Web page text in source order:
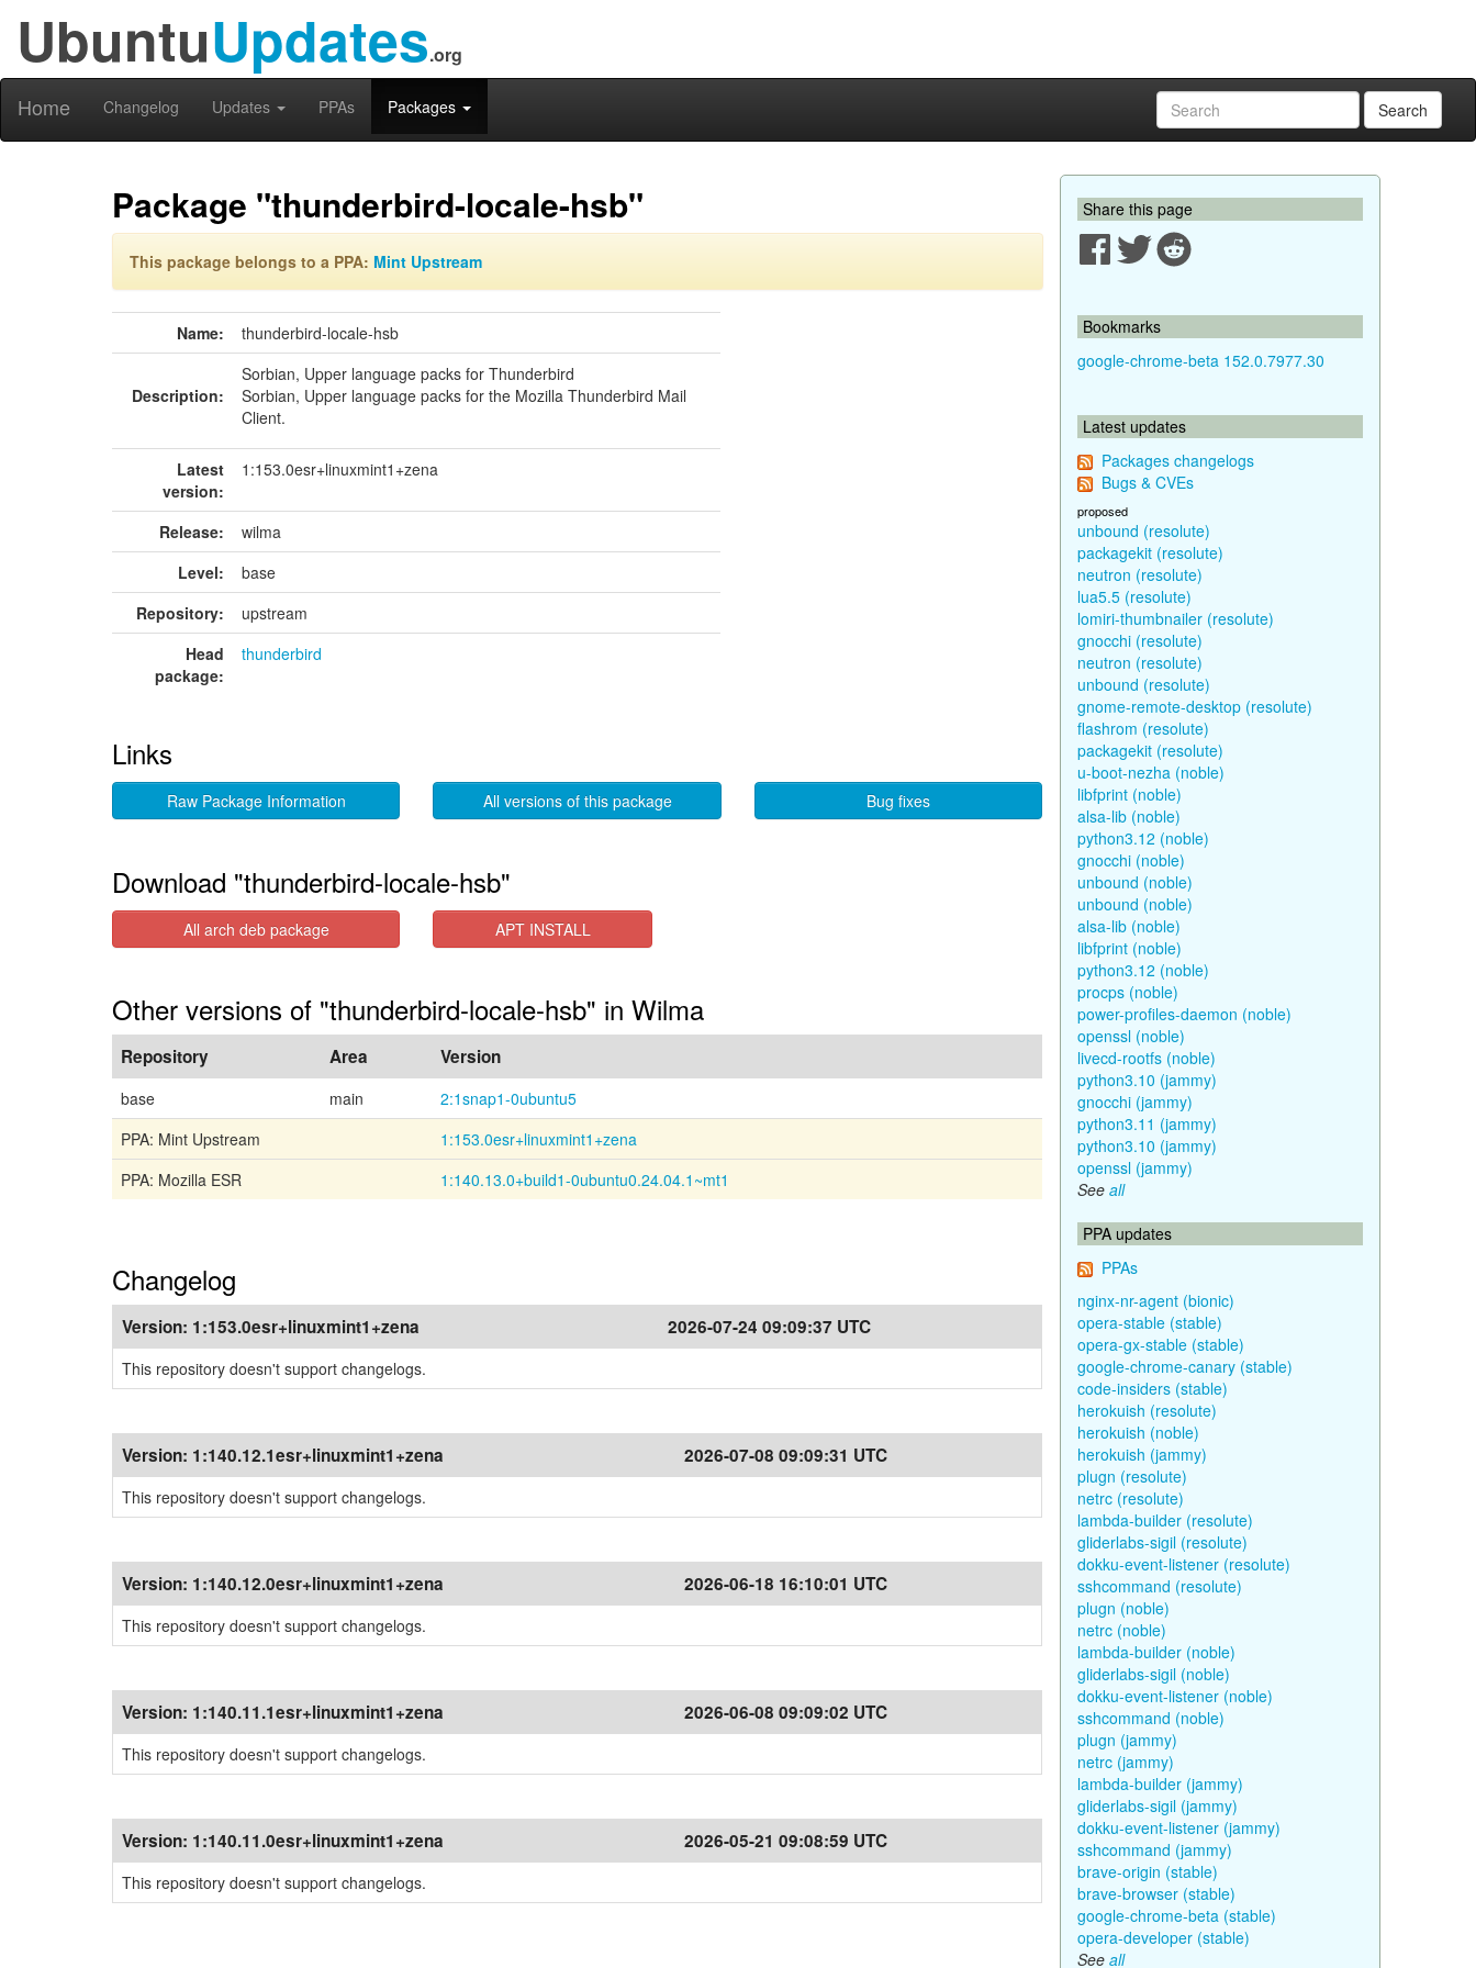
UbuntuUpdates.org
Home Changelog Updates PPAs Packages Search
Package "thunderbird-locale-hsb"
This package belongs to a PPA: Mint Upstream
Name: thunderbird-locale-hsb
Description:
Sorbian, Upper language packs for Thunderbird
Sorbian, Upper language packs for the Mozilla Thunderbird Mail
Client.
Latest
version:
1:153.0esr+linuxmint1+zena
Release:
wilma
Level:
base
Repository:
upstream
Head
package:
thunderbird
Links
Raw Package Information All versions of this package Bug fixes
Download "thunderbird-locale-hsb"
All arch deb package APT INSTALL
Other versions of "thunderbird-locale-hsb" in Wilma
Repository Area Version
base main
2:1snap1-0ubuntu5
PPA: Mint Upstream
1:153.0esr+linuxmint1+zena
PPA: Mozilla ESR
1:140.13.0+build1-0ubuntu0.24.04.1~mt1
Changelog
Version: 1:153.0esr+linuxmint1+zena 2026-07-24 09:09:37 UTC
This repository doesn't support changelogs.
Version: 1:140.12.1esr+linuxmint1+zena 2026-07-08 09:09:31 UTC
This repository doesn't support changelogs.
Version: 1:140.12.0esr+linuxmint1+zena 2026-06-18 16:10:01 UTC
This repository doesn't support changelogs.
Version: 1:140.11.1esr+linuxmint1+zena 2026-06-08 09:09:02 UTC
This repository doesn't support changelogs.
Version: 1:140.11.0esr+linuxmint1+zena 2026-05-21 09:08:59 UTC
This repository doesn't support changelogs.
Share this page
Bookmarks
google-chrome-beta 152.0.7977.30
Latest updates
Packages changelogs
Bugs & CVEs
proposed
unbound (resolute)
packagekit (resolute)
neutron (resolute)
lua5.5 (resolute)
lomiri-thumbnailer (resolute)
gnocchi (resolute)
neutron (resolute)
unbound (resolute)
gnome-remote-desktop (resolute)
flashrom (resolute)
packagekit (resolute)
u-boot-nezha (noble)
libfprint (noble)
alsa-lib (noble)
python3.12 (noble)
gnocchi (noble)
unbound (noble)
unbound (noble)
alsa-lib (noble)
libfprint (noble)
python3.12 (noble)
procps (noble)
power-profiles-daemon (noble)
openssl (noble)
livecd-rootfs (noble)
python3.10 (jammy)
gnocchi (jammy)
python3.11 (jammy)
python3.10 (jammy)
openssl (jammy)
See all
PPA updates
PPAs
nginx-nr-agent (bionic)
opera-stable (stable)
opera-gx-stable (stable)
google-chrome-canary (stable)
code-insiders (stable)
herokuish (resolute)
herokuish (noble)
herokuish (jammy)
plugn (resolute)
netrc (resolute)
lambda-builder (resolute)
gliderlabs-sigil (resolute)
dokku-event-listener (resolute)
sshcommand (resolute)
plugn (noble)
netrc (noble)
lambda-builder (noble)
gliderlabs-sigil (noble)
dokku-event-listener (noble)
sshcommand (noble)
plugn (jammy)
netrc (jammy)
lambda-builder (jammy)
gliderlabs-sigil (jammy)
dokku-event-listener (jammy)
sshcommand (jammy)
brave-origin (stable)
brave-browser (stable)
google-chrome-beta (stable)
opera-developer (stable)
See all